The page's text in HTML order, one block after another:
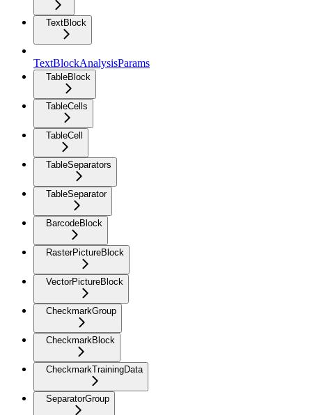
TextBlock
TextBlockAnalysisParams
TableBlock
TableCells
TableCell
TableSeparators
TableSeparator
BarcodeBlock
RasterPictureBlock
VectorPictureBlock
CheckmarkGroup
CheckmarkBlock
CheckmarkTrainingData
SeparatorGroup